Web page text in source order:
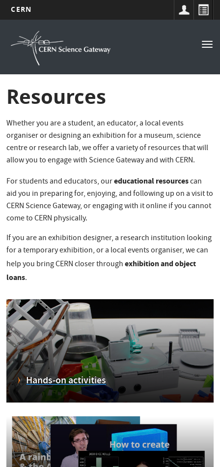
main
CERN
Navigation
principale
Resources
Whether you are a student, an educator, a local events
organiser or designing an exhibition for a museum, science
centre or research lab, we offer a variety of resources that will
allow you to engage with Science Gateway and with CERN.
For students and educators, oureducational resourcescan
aid you in preparing for, enjoying, and following up on a visit to
CERN Science Gateway, or engaging with it online if you cannot
come to CERN physically.
If you are an exhibition designer, a research institution looking
for a temporary exhibition, or a local events organiser, we can
help you bring CERN closer throughexhibition and object
loans.
Hands-on activities